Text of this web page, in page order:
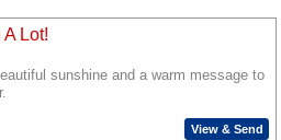
A Lot!
sunshine and a warm message to
View & Send